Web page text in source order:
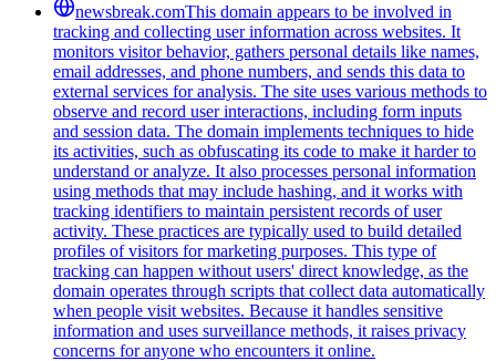
newsbreak.comThis domain appears to be involved in
tracking and collecting user information across websites. It
monitors visitor behavior, gathers personal details like names,
email addresses, and phone numbers, and sends this data to
external services for analysis. The site uses various methods to
observe and record user interactions, including form inputs
and session data. The domain implements techniques to hide
its activities, such as obfuscating its code to make it harder to
understand or analyze. It also processes personal information
using methods that may include hashing, and it works with
tracking identifiers to maintain persistent records of user
activity. These practices are typically used to build detailed
profiles of visitors for marketing purposes. This type of
tracking can happen without users' direct knowledge, as the
domain operates through scripts that collect data automatically
when people visit websites. Because it handles sensitive
information and uses surveillance methods, it raises privacy
concerns for anyone who encounters it online.